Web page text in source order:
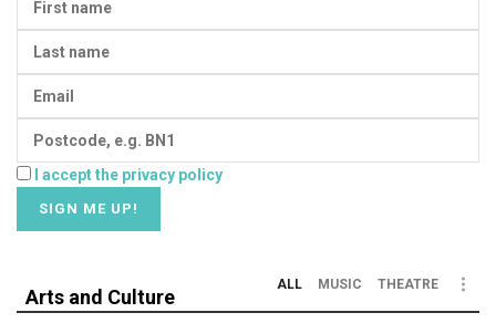
I accept the privacy policy
Arts and Culture
ALL MUSIC THEATRE